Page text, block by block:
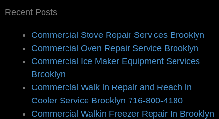
Recent Posts
Commercial Stove Repair Services Brooklyn
Commercial Oven Repair Service Brooklyn
Commercial Ice Maker Equipment Services
Brooklyn
Commercial Walk in Repair and Reach in
Cooler Service Brooklyn 716-800-4180
Commercial Walkin Freezer Repair In Brooklyn